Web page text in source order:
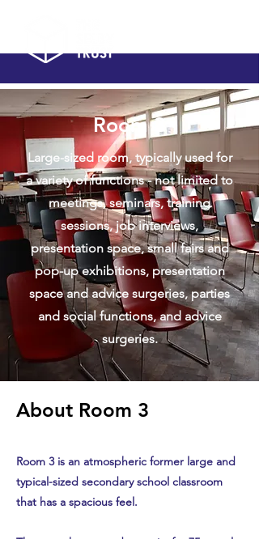
Room 3
Large-sized room, typically used for
a variety of functions - not limited to
meetings, seminars, training
sessions, job interviews,
presentation space, small fairs and
pop-up exhibitions, presentation
space and advice surgeries, parties
and social functions, and advice
surgeries.
About Room 3
Room 3 is an atmospheric former large and
typical-sized secondary school classroom
that has a spacious feel.